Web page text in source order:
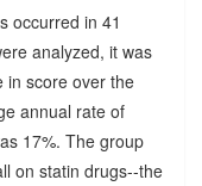
occurred in 41
analyzed, it was
in score over the
annual rate of
17%. The group
on statin drugs--the